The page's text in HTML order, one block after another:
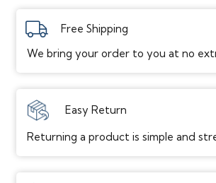
Edge
Attached Pad Cork
Scratch Resistance
Dent Resistance Dent Resistant
Free Shipping
We bring your order to you at no
Easy Return
Returning a product is simple and